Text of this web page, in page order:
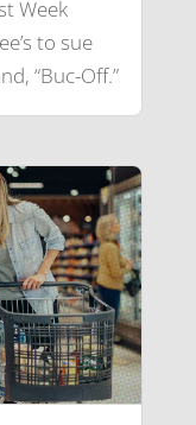
Week
to sue
“Buc-Off.”